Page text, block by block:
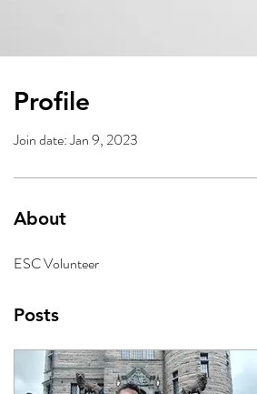
Profile
Join date: Jan 9, 2023
About
ESC Volunteer
Posts